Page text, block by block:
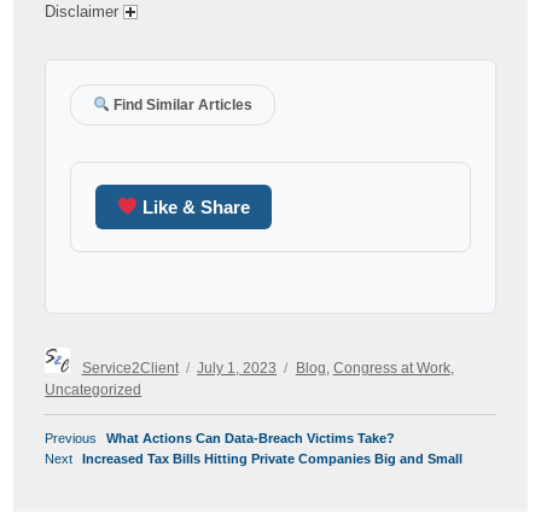
Disclaimer
Find Similar Articles
Like & Share
Author
Service2Client
Posted
on
July 1, 2023
Categories
Blog Congress at Work,
Uncategorized
POST
NAVIGATION
Previous
Previous
post:
What Actions Can Data-Breach Victims Take?
Next
Next
Increased Tax Bills Hitting Private Companies Big and Small